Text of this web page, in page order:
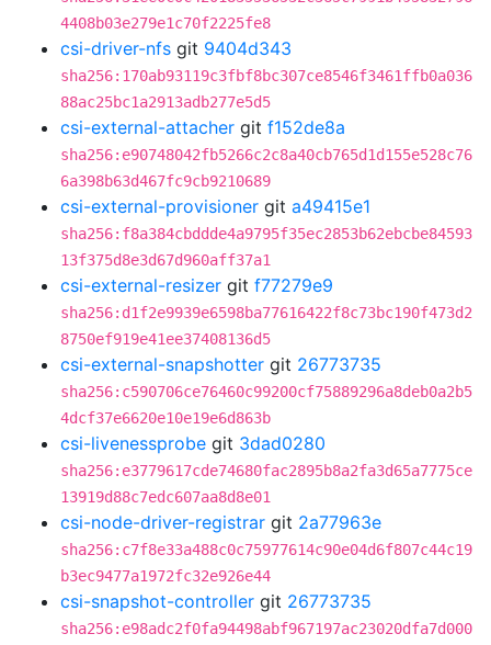
4408b03e279e1c70f2225fe8
csi-driver-nfs git 9404d343
sha256:170ab93119c3fbf8bc307ce8546f3461ffb0a036
88ac25bc1a2913adb277e5d5
csi-external-attacher git f152de8a
sha256:e90748042fb5266c2c8a40cb765d1d155e528c76
6a398b63d467fc9cb9210689
csi-external-provisioner git a49415e1
sha256:f8a384cbddde4a9795f35ec2853b62ebcbe84593
13f375d8e3d67d960aff37a1
csi-external-resizer git f77279e9
sha256:d1f2e9939e6598ba77616422f8c73bc190f473d2
8750ef919e41ee37408136d5
csi-external-snapshotter git 26773735
sha256:c590706ce76460c99200cf75889296a8deb0a2b5
4dcf37e6620e10e19e6d863b
csi-livenessprobe git 3dad0280
sha256:e3779617cde74680fac2895b8a2fa3d65a7775ce
13919d88c7edc607aa8d8e01
csi-node-driver-registrar git 2a77963e
sha256:c7f8e33a488c0c75977614c90e04d6f807c44c19
b3ec9477a1972fc32e926e44
csi-snapshot-controller git 26773735
sha256:e98adc2f0fa94498abf967197ac23020dfa7d000